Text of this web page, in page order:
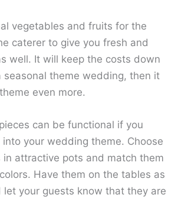
vegetables and fruits for the
caterer to give you fresh and
well. It will keep the costs down
seasonal theme wedding, then it
even more.
can be functional if you
your wedding theme. Choose
in attractive pots and match them
Have them on the tables as
let your guests know that they are